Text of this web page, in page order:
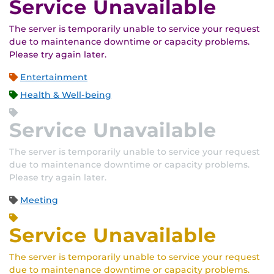
Service Unavailable
The server is temporarily unable to service your request
due to maintenance downtime or capacity problems.
Please try again later.
Entertainment
Health & Well-being
Service Unavailable
The server is temporarily unable to service your request
due to maintenance downtime or capacity problems.
Please try again later.
Meeting
Service Unavailable
The server is temporarily unable to service your request
due to maintenance downtime or capacity problems.